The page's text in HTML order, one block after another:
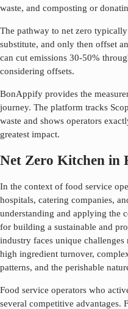
waste, and composting or
The pathway to net zero
substitute, and only then offset
can cut emissions 30-50%
considering offsets.
BonAppify provides the
journey. The platform tracks
waste and shows operators
greatest impact.
Net Zero Kitchen in
In the context of food service
hospitals, catering companies,
understanding and applying the
for building a sustainable and
industry faces unique challenges
high ingredient turnover,
patterns, and the perishable
Food service operators who
several competitive advantages.